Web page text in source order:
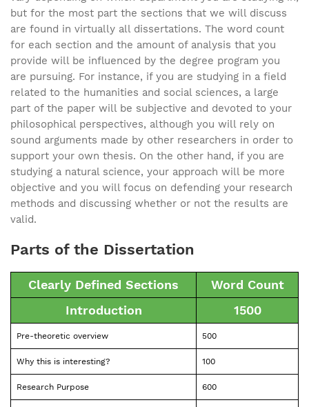
but for the most part the sections that we will discuss
are found in virtually all dissertations. The word count
for each section and the amount of analysis that you
provide will be influenced by the degree program you
are pursuing. For instance, if you are studying in a field
related to the humanities and social sciences, a large
part of the paper will be subjective and devoted to your
philosophical perspectives, although you will rely on
sound arguments made by other researchers in order to
support your own thesis. On the other hand, if you are
studying a natural science, your approach will be more
objective and you will focus on defending your research
methods and discussing whether or not the results are
valid.
Parts of the Dissertation
Clearly Defined Sections
Word Count
Introduction
1500
Pre-theoretic overview 500
Why this is interesting? 100
Research Purpose 600